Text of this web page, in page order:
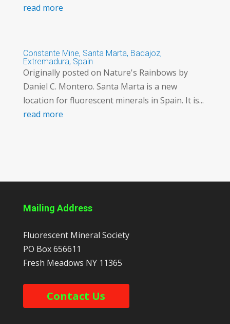
read more
Constante Mine, Santa Marta, Badajoz,
Extremadura, Spain
Originally posted on Nature's Rainbows by
Daniel C. Montero. Santa Marta is a new
location for fluorescent minerals in Spain. It is...
read more
Mailing Address
Fluorescent Mineral Society
PO Box 656611
Fresh Meadows NY 11365
Contact Us